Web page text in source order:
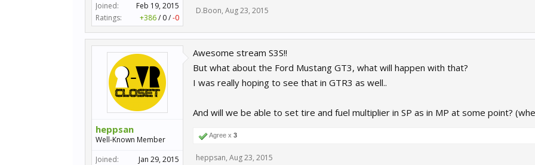
Joined:
Feb 19, 2015
Ratings:
+386/ 0/-0
D.Boon, Aug 23, 2015
heppsan
Well-Known Member
Joined:
Jan 29, 2015
Awesome stream S3S!!
But what about the Ford Mustang GT3, what will happen with that?
I was really hoping to see that in GTR3 as well..
And will we be able to set tire and fuel multiplier in SP as in MP at some point?
Agree x 3
heppsan, Aug 23, 2015